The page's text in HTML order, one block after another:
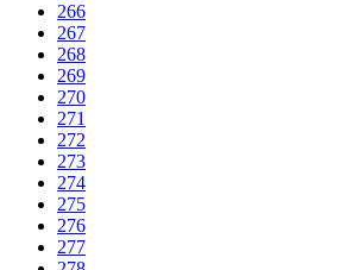
266
267
268
269
270
271
272
273
274
275
276
277